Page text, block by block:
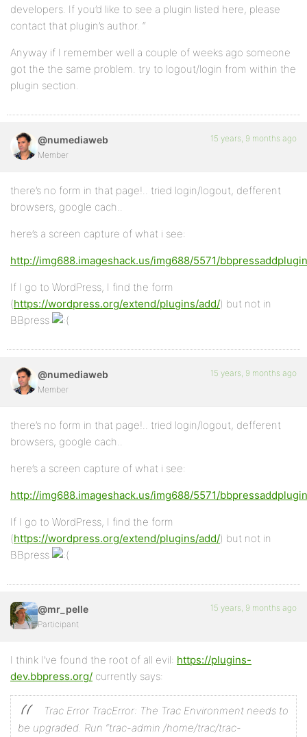
developers. If you’d like to see a plugin listed here, please
contact that plugin’s author. “
Anyway if I remember well a couple of weeks ago someone
got the the same problem. try to logout/login from within the
plugin section.
@numediaweb
Member
15 years, 9 months ago
there’s no form in that page!.. tried login/logout, defferent
browsers, google cach..
here’s a screen capture of what i see:
http://img688.imageshack.us/img688/5571/
If I go to WordPress, I find the form
(https://wordpress.org/extend/plugins/add/) but not in
BBpress
@numediaweb
Member
15 years, 9 months ago
there’s no form in that page!.. tried login/logout, defferent
browsers, google cach..
here’s a screen capture of what i see:
http://img688.imageshack.us/img688/5571/
If I go to WordPress, I find the form
(https://wordpress.org/extend/plugins/add/) but not in
BBpress
@mr_pelle
Participant
15 years, 9 months ago
I think I’ve found the root of all evil: https://plugins-
dev.bbpress.org/ currently says:
Trac Error TracError: The Trac Environment needs to
be upgraded. Run “trac-admin /home/trac/trac-